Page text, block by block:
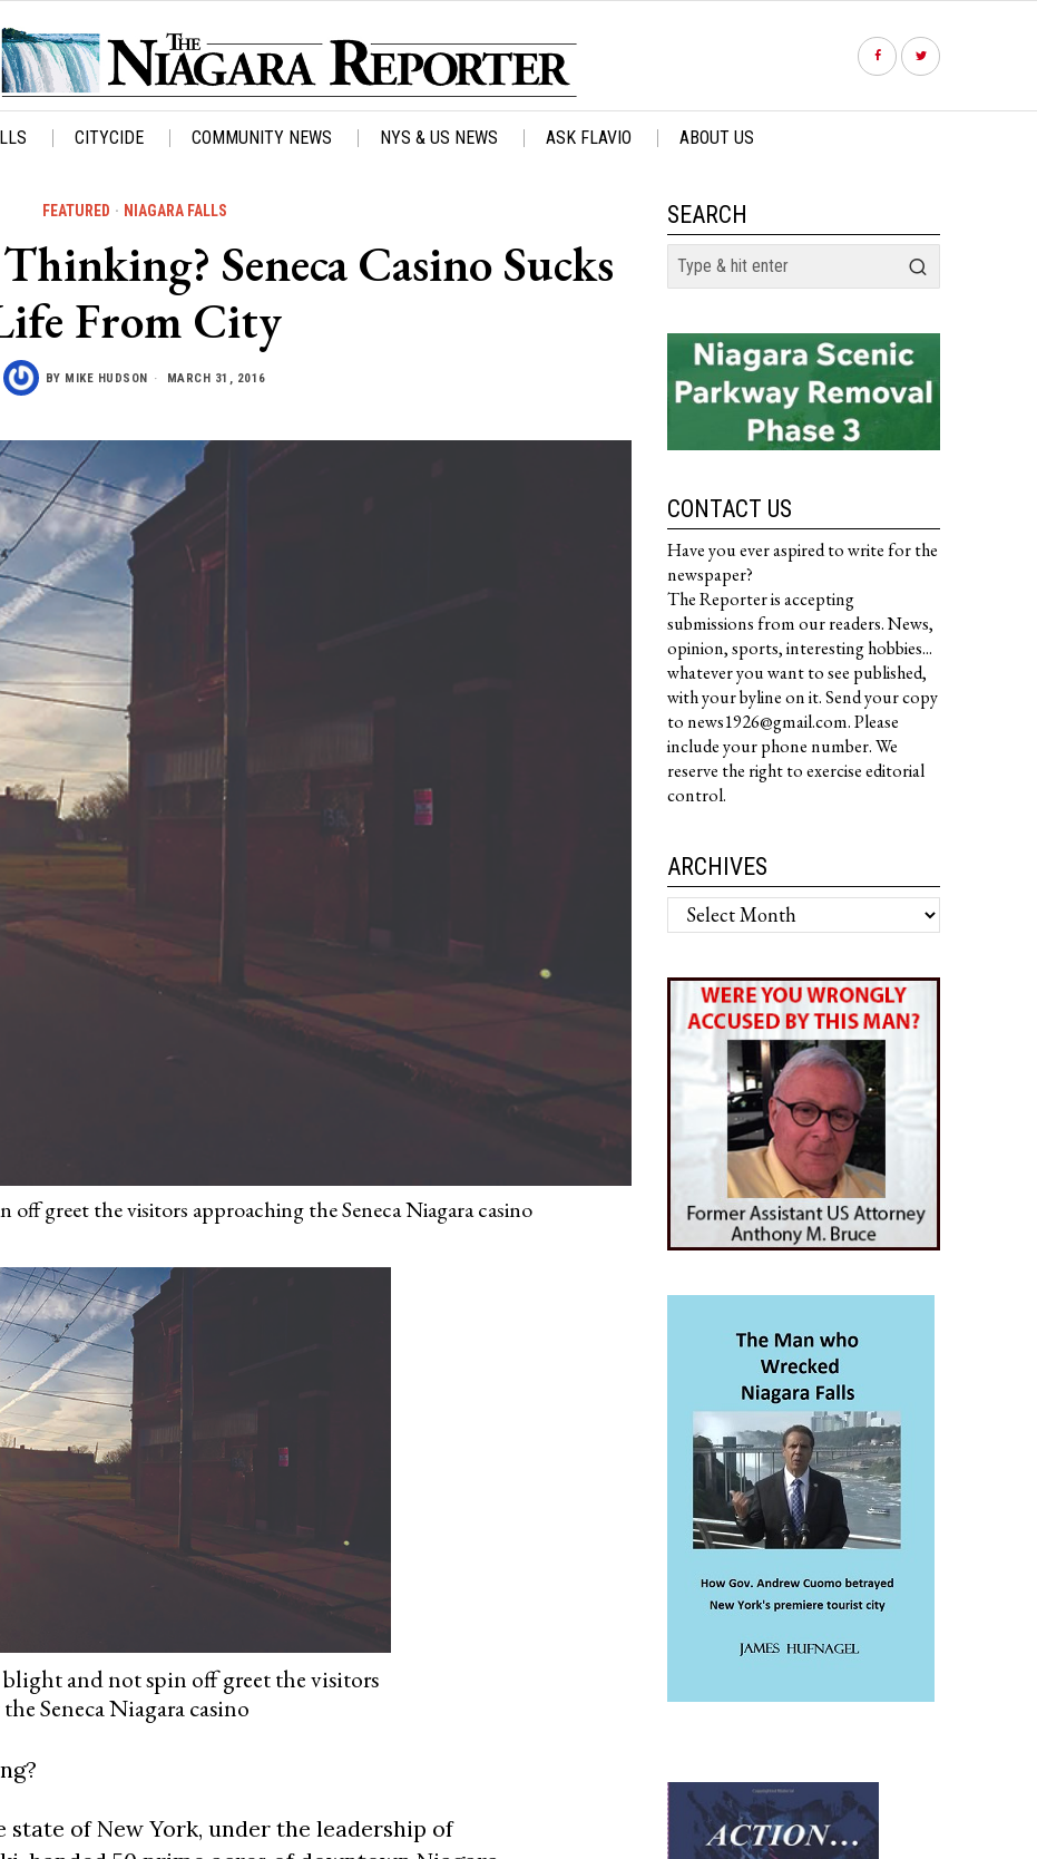
CITYCIDE COMMUNITY NEWS NYS & US NEWS ASK FLAVIO ABOUT US
FEATURED · NIAGARA FALLS
Seneca Casino Sucks
From City
BY MIKE HUDSON MARCH 31, 2016
off greet the visitors approaching the Seneca Niagara casino
blight and not spin off greet the visitors
Seneca Niagara casino
state of New York, under the leadership of
SEARCH
CONTACT US
Have you ever aspired to write for the
newspaper?
The Reporter is accepting
submissions from our readers. News,
opinion, sports, interesting hobbies...
whatever you want to see published,
with your byline on it. Send your copy
to news1926@gmail.com. Please
include your phone number. We
reserve the right to exercise editorial
control.
ARCHIVES
Archives